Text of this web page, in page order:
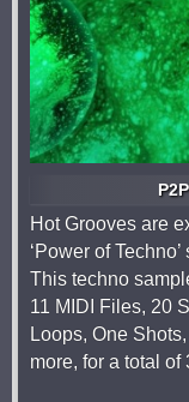
Hot Grooves are
‘Power of
This techno
11 MIDI Files, 20
Loops, One
more, for a total